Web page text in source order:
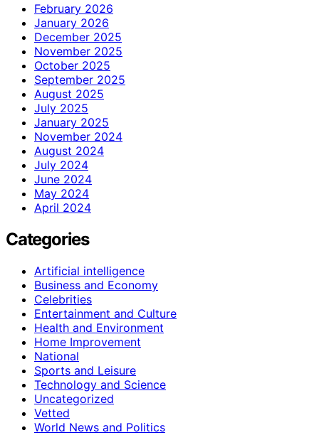
February 2026
January 2026
December 2025
November 2025
October 2025
September 2025
August 2025
July 2025
January 2025
November 2024
August 2024
July 2024
June 2024
May 2024
April 2024
Categories
Artificial intelligence
Business and Economy
Celebrities
Entertainment and Culture
Health and Environment
Home Improvement
National
Sports and Leisure
Technology and Science
Uncategorized
Vetted
World News and Politics